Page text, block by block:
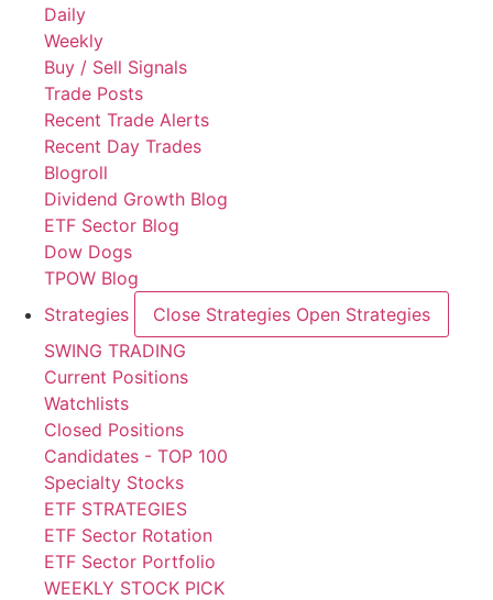
Daily
Weekly
Buy / Sell Signals
Trade Posts
Recent Trade Alerts
Recent Day Trades
Blogroll
Dividend Growth Blog
ETF Sector Blog
Dow Dogs
TPOW Blog
Strategies
Close Strategies Open Strategies
SWING TRADING
Current Positions
Watchlists
Closed Positions
Candidates - TOP 100
Specialty Stocks
ETF STRATEGIES
ETF Sector Rotation
ETF Sector Portfolio
WEEKLY STOCK PICK